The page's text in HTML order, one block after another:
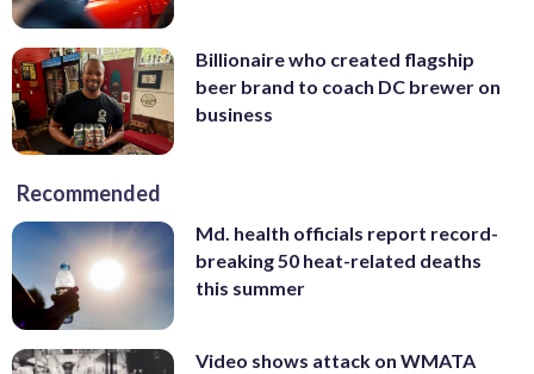
Billionaire who created flagship
beer brand to coach DC brewer on
business
Recommended
Md. health officials report record-
breaking 50 heat-related deaths
this summer
Video shows attack on WMATA